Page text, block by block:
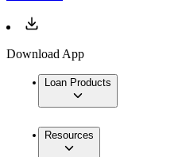
Download App
Loan Products
Resources